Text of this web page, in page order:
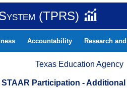
(TPRS)
Accountability Research
Texas Education Agency
STAAR Participation -